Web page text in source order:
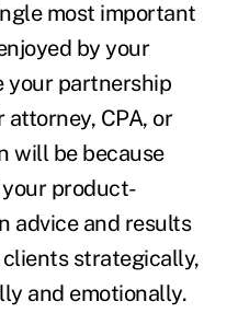
most important
by your
your partnership
CPA, or
will be because
product-
advice and results
strategically,
and emotionally.